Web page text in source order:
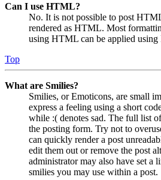
Can I use HTML?
No. It is not possible to post
rendered as HTML. Most
using HTML can be applied using
Top
What are Smilies?
Smilies, or Emoticons, are small
express a feeling using a short
while :( denotes sad. The full list
the posting form. Try not to
can quickly render a post
edit them out or remove the post
administrator may also have set a
smilies you may use within a post.